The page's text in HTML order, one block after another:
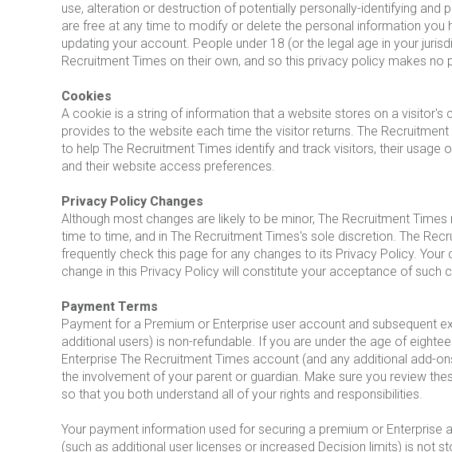
use, alteration or destruction of potentially personally-identifying and
are free at any time to modify or delete the personal information you
updating your account. People under 18 (or the legal age in your
Recruitment Times on their own, and so this privacy policy makes no
Cookies
A cookie is a string of information that a website stores on a visitor's
provides to the website each time the visitor returns. The
to help The Recruitment Times identify and track visitors, their usage
and their website access preferences.
Privacy Policy Changes
Although most changes are likely to be minor, The Recruitment
time to time, and in The Recruitment Times's sole discretion. The
frequently check this page for any changes to its Privacy Policy.
change in this Privacy Policy will constitute your acceptance of such
Payment Terms
Payment for a Premium or Enterprise user account and subsequent
additional users) is non-refundable. If you are under the age of
Enterprise The Recruitment Times account (and any additional add-
the involvement of your parent or guardian. Make sure you review
so that you both understand all of your rights and responsibilities.
Your payment information used for securing a premium or
(such as additional user licenses or increased Decision limits) is not